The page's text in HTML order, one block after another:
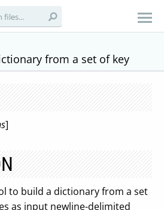
from a set of key
]
to build a dictionary from a set
as input newline-delimited